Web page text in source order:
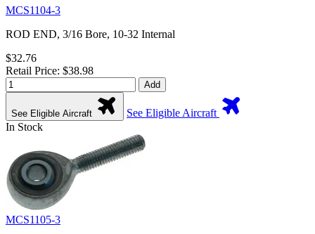
MCS1104-3
ROD END, 3/16 Bore, 10-32 Internal
$32.76
Retail Price: $38.98
Add
See Eligible Aircraft
See Eligible Aircraft
In Stock
MCS1105-3